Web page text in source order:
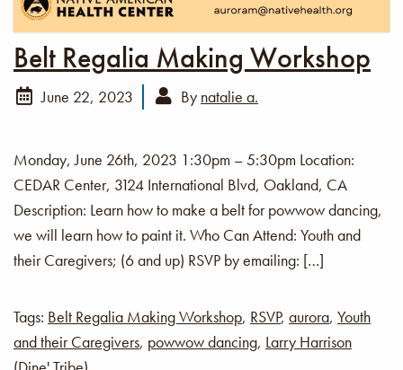
Belt Regalia Making Workshop
June 22, 2023 By natalie a.
Monday, June 26th, 2023 1:30pm – 5:30pm Location:
CEDAR Center, 3124 International Blvd, Oakland, CA
Description: Learn how to make a belt for powwow dancing,
we will learn how to paint it. Who Can Attend: Youth and
their Caregivers; (6 and up) RSVP by emailing: […]
Tags: Belt Regalia Making Workshop, RSVP, aurora, Youth
and their Caregivers, powwow dancing, Larry Harrison